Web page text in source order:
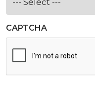
CAPTCHA